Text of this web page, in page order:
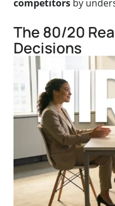
competitors by
The 80/20
Decisions